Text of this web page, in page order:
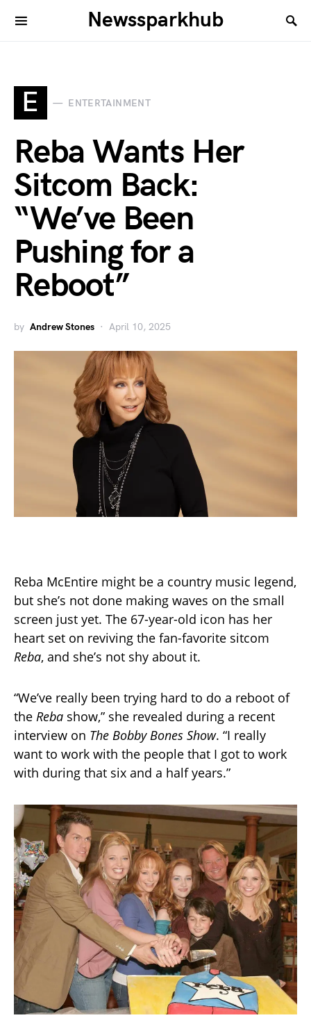
Newssparkhub
E ENTERTAINMENT
Reba Wants Her
Sitcom Back:
“We’ve Been
Pushing for a
Reboot”
by Andrew Stones April 10, 2025
Reba McEntire might be a country music legend,
but she’s not done making waves on the small
screen just yet. The 67-year-old icon has her
heart set on reviving the fan-favorite sitcom
Reba, and she’s not shy about it.
“We’ve really been trying hard to do a reboot of
the Reba show,” she revealed during a recent
interview on The Bobby Bones Show. “I really
want to work with the people that I got to work
with during that six and a half years.”